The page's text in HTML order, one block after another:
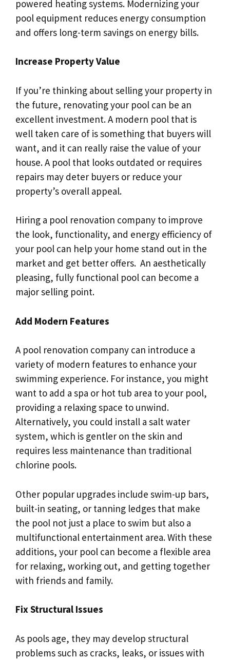
powered heating systems. Modernizing your
pool equipment reduces energy consumption
and offers long-term savings on energy bills.
Increase Property Value
If you’re thinking about selling your property in
the future, renovating your pool can be an
excellent investment. A modern pool that is
well taken care of is something that buyers will
want, and it can really raise the value of your
house. A pool that looks outdated or requires
repairs may deter buyers or reduce your
property’s overall appeal.
Hiring a pool renovation company to improve
the look, functionality, and energy efficiency of
your pool can help your home stand out in the
market and get better offers. An aesthetically
pleasing, fully functional pool can become a
major selling point.
Add Modern Features
A pool renovation company can introduce a
variety of modern features to enhance your
swimming experience. For instance, you might
want to add a spa or hot tub area to your pool,
providing a relaxing space to unwind.
Alternatively, you could install a salt water
system, which is gentler on the skin and
requires less maintenance than traditional
chlorine pools.
Other popular upgrades include swim-up bars,
built-in seating, or tanning ledges that make
the pool not just a place to swim but also a
multifunctional entertainment area. With these
additions, your pool can become a flexible area
for relaxing, working out, and getting together
with friends and family.
Fix Structural Issues
As pools age, they may develop structural
problems such as cracks, leaks, or issues with